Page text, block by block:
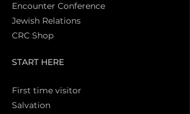
Encounter Conference
Jewish Relations
CRC Shop
START HERE
First time visitor
Salvation